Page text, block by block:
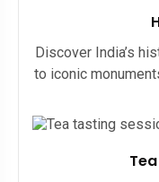
Discover India’s
to iconic